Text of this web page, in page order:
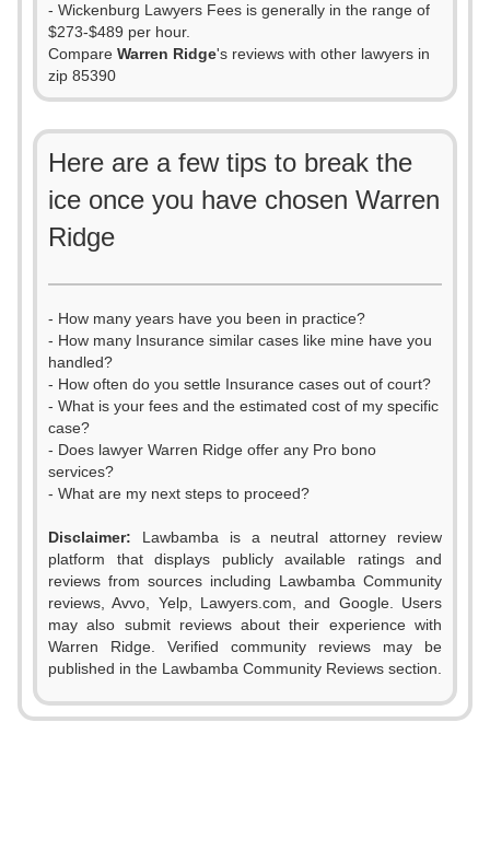
- Wickenburg Lawyers Fees is generally in the range of
$273-$489 per hour.
Compare Warren Ridge's reviews with other lawyers in
zip 85390
Here are a few tips to break the
ice once you have chosen Warren
Ridge
- How many years have you been in practice?
- How many Insurance similar cases like mine have you
handled?
- How often do you settle Insurance cases out of court?
- What is your fees and the estimated cost of my specific
case?
- Does lawyer Warren Ridge offer any Pro bono
services?
- What are my next steps to proceed?
Disclaimer: Lawbamba is a neutral attorney review
platform that displays publicly available ratings and
reviews from sources including Lawbamba Community
reviews, Avvo, Yelp, Lawyers.com, and Google. Users
may also submit reviews about their experience with
Warren Ridge. Verified community reviews may be
published in the Lawbamba Community Reviews section.
0
1
2
3 0
1
2
3
4